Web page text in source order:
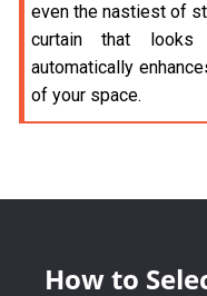
even the nastiest of
curtain that looks
automatically
of your space.
How to